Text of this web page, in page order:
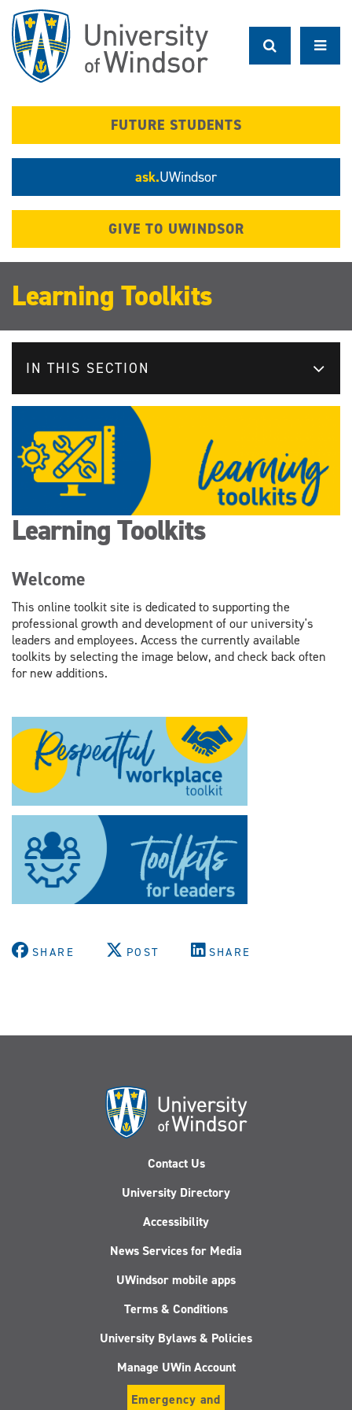
main
content
FUTURE STUDENTS
ask.UWindsor
GIVE TO UWINDSOR
Learning Toolkits
IN THIS SECTION
Learning Toolkits
Welcome
This online toolkit site is dedicated to supporting the
professional growth and development of our university's
leaders and employees. Access the currently available
toolkits by selecting the image below, and check back often
for new additions.
SHARE POST SHARE
Contact Us
University Directory
Accessibility
News Services for Media
UWindsor mobile apps
Terms & Conditions
University Bylaws & Policies
Manage UWin Account
Emergency and